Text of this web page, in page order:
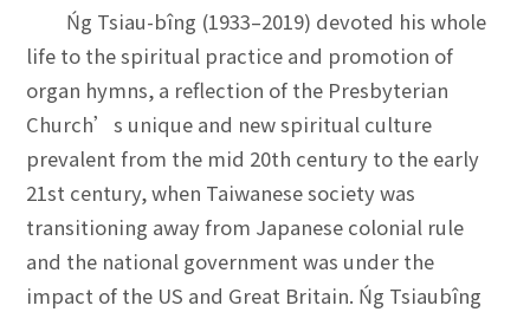
Ńg Tsiau-bîng (1933–2019) devoted his whole
life to the spiritual practice and promotion of
organ hymns, a reflection of the Presbyterian
Church’s unique and new spiritual culture
prevalent from the mid 20th century to the early
21st century, when Taiwanese society was
transitioning away from Japanese colonial rule
and the national government was under the
impact of the US and Great Britain. Ńg Tsiaubîng